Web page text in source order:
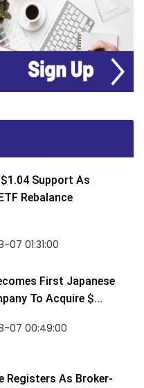
Support As
Rebalance
07 01:31:00
First Japanese
To Acquire $...
07 00:49:00
Registers As Broker-